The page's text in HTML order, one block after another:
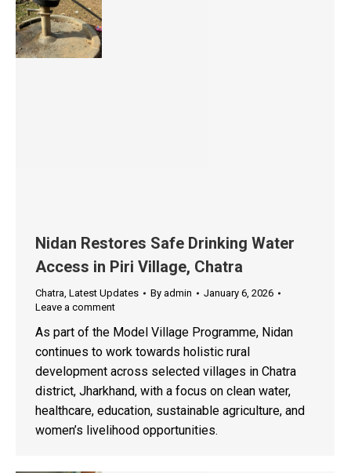
Nidan Restores Safe Drinking Water
Access in Piri Village, Chatra
Chatra Latest Updates By admin
January 6, 2026
Leave a comment
As part of the Model Village Programme, Nidan
continues to work towards holistic rural
development across selected villages in Chatra
district, Jharkhand, with a focus on clean water,
healthcare, education, sustainable agriculture, and
women’s livelihood opportunities.